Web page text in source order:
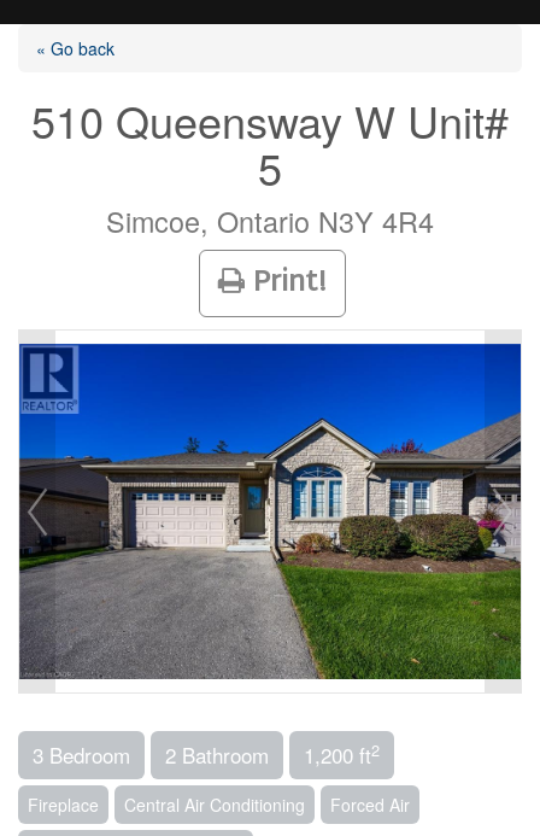
Selling?
Agents
Contact
« Go back
510 Queensway W Unit#
5
Simcoe, Ontario N3Y 4R4
Print!
3 Bedroom 2 Bathroom 1,200 ft2
Fireplace Central Air Conditioning
Forced Air